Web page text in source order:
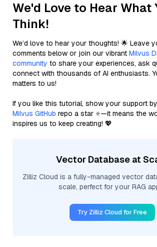
We'd Love to Hear What
Think!
We’d love to hear your thoughts! 🌟 Leave
comments below or join our vibrant Milvus
community to share your experiences, ask
connect with thousands of AI enthusiasts.
matters to us!
If you like this tutorial, show your support
Milvus GitHub repo a star ⭐—it means the
inspires us to keep creating! 💖
Vector Database at
Zilliz Cloud is a fully-managed vector
scale, perfect for your RAG
Try Zilliz Cloud for Free